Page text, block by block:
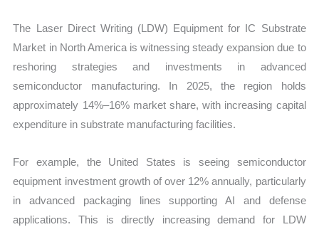
The Laser Direct Writing (LDW) Equipment for IC Substrate
Market in North America is witnessing steady expansion due to
reshoring strategies and investments in advanced
semiconductor manufacturing. In 2025, the region holds
approximately 14%–16% market share, with increasing capital
expenditure in substrate manufacturing facilities.
For example, the United States is seeing semiconductor
equipment investment growth of over 12% annually, particularly
in advanced packaging lines supporting AI and defense
applications. This is directly increasing demand for LDW